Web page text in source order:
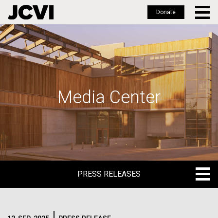
Skip
to
main
Donate
Media Center
PRESS RELEASES